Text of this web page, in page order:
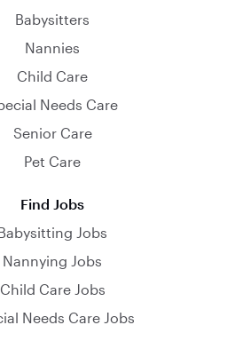
Babysitters
Nannies
Child Care
Needs Care
Senior Care
Pet Care
Find Jobs
Jobs
Nannying Jobs
Child Care Jobs
Needs Care Jobs